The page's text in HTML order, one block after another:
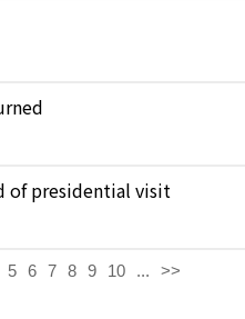
of presidential visit
5 6 7 8 9 10 ... >>